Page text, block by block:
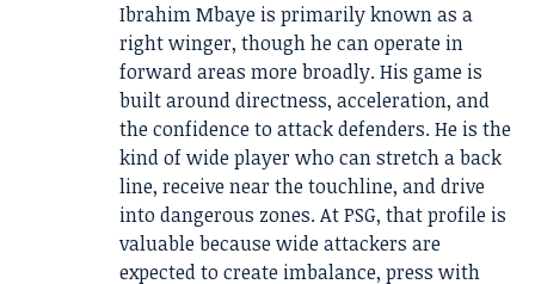
Ibrahim Mbaye is primarily known as a
right winger, though he can operate in
forward areas more broadly. His game is
built around directness, acceleration, and
the confidence to attack defenders. He is the
kind of wide player who can stretch a back
line, receive near the touchline, and drive
into dangerous zones. At PSG, that profile is
valuable because wide attackers are
expected to create imbalance, press with